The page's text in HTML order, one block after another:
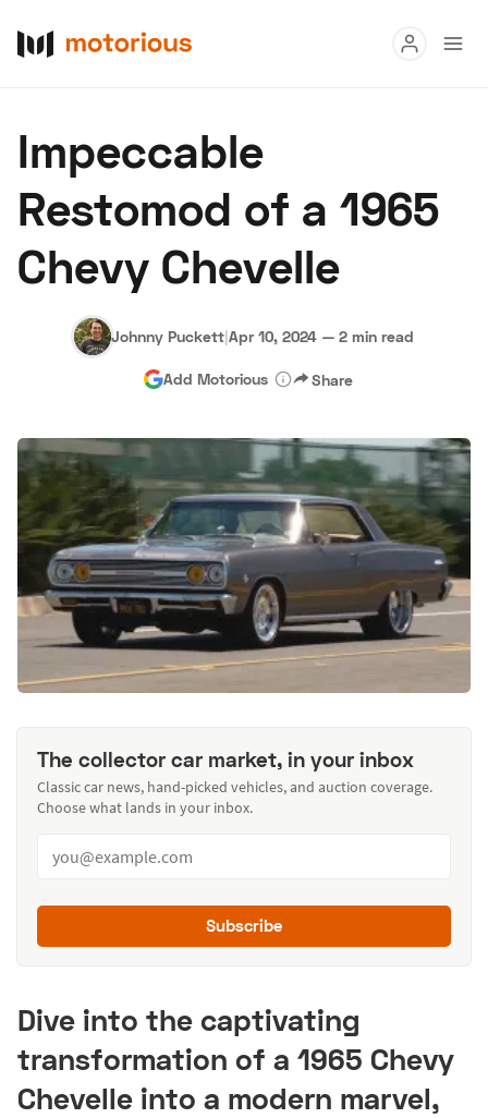
Buy
Research
Auctions
About Us Become a Dealer Speed Digital
Hagerty Classic Car Insurance Terms Privacy
Impeccable
Restomod of a 1965
Chevy Chevelle
Johnny Puckett|Apr 10, 2024 — 2 min read
Add Motorious Share
The collector car market, in your inbox
Classic car news, hand-picked vehicles, and auction coverage.
Choose what lands in your inbox.
Subscribe
Dive into the captivating
transformation of a 1965 Chevy
Chevelle into a modern marvel,